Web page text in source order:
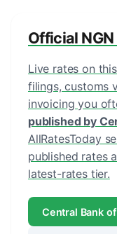
Official
Live rates on
filings, customs
invoicing you
published by
AllRatesToday
published rates
latest-rates tier.
Central Bank